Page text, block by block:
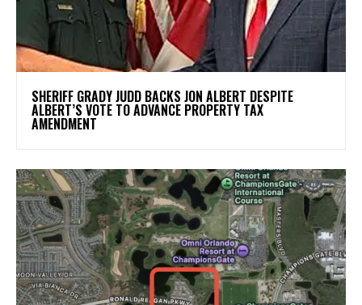
SHERIFF GRADY JUDD BACKS JON ALBERT DESPITE
ALBERT’S VOTE TO ADVANCE PROPERTY TAX
AMENDMENT